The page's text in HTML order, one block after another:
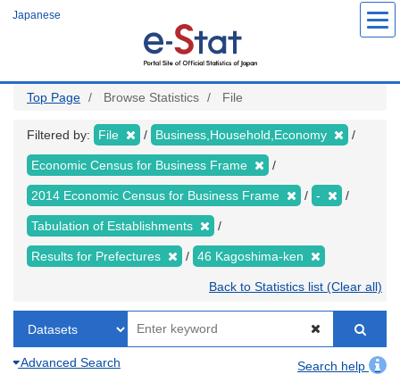
Japanese
Top Page Browse Statistics File
Filtered by: File Business,Household,Economy
Economic Census for Business Frame
2014 Economic Census for Business Frame -
Tabulation of Establishments
Results for Prefectures 46 Kagoshima-ken
Back to Statistics list (Clear all)
Advanced Search
Search help